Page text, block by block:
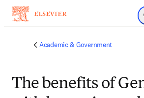
Skip to
Academic & Government
The benefits of